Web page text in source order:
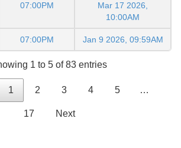
07:00PM
Mar 17 2026,
10:00AM
07:00PM Jan 9 2026, 09:59AM
1 to 5 of 83 entries
1 2 3 4 5 …
17 Next